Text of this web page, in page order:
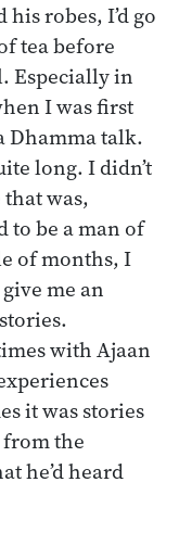
his robes, I’d go
tea before
Especially in
I was first
Dhamma talk.
long. I didn’t
was,
to be a man of
of months, I
me an
with Ajaan
it was stories
the
he’d heard